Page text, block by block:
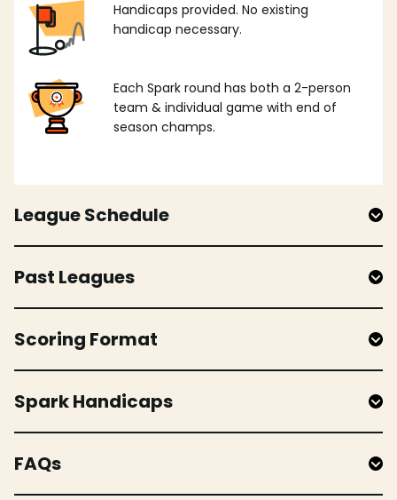
Handicaps provided. No existing
handicap necessary.
Each Spark round has both a 2-person
team & individual game with end of
season champs.
League Schedule
Past Leagues
Scoring Format
Spark Handicaps
FAQs